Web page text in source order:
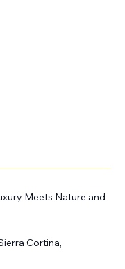
Meets Nature and
Cortina,